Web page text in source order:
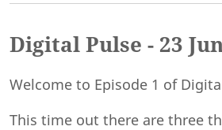
Digital Pulse - 23
Welcome to Episode 1 of
This time out there are three